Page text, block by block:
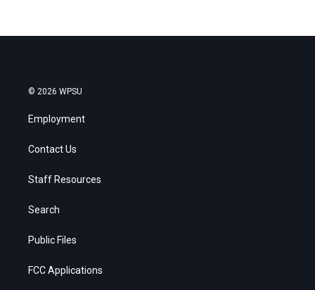
© 2026 WPSU
Employment
Contact Us
Staff Resources
Search
Public Files
FCC Applications